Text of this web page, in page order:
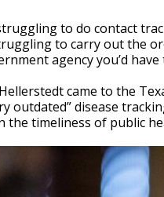
to do contact
to carry out the
agency you’d
came to the
outdated” disease
the timeliness of public